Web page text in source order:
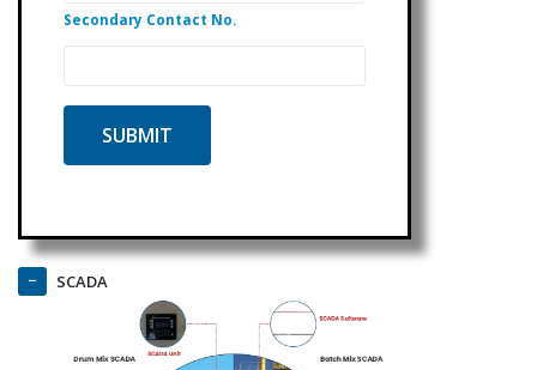
Secondary Contact No.
SCADA